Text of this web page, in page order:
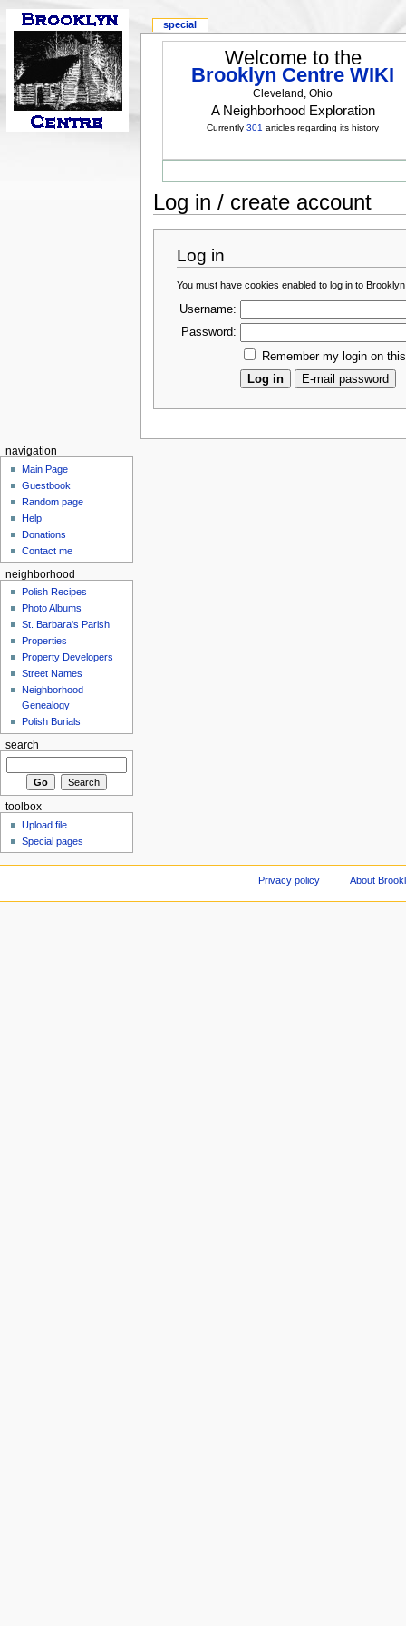
Welcome to the
Brooklyn Centre WIKI
Cleveland, Ohio
A Neighborhood Exploration
Currently301 articles regarding its history
Log in / create account
Log in
You must have cookies enabled to log in to
Username:
Password:
Remember my login on
special
navigation
Main Page
Guestbook
Random page
Help
Donations
Contact me
neighborhood
Polish Recipes
Photo Albums
St. Barbara's Parish
Properties
Property Developers
Street Names
Neighborhood
Genealogy
Polish Burials
search
toolbox
Upload file
Special pages
Privacy policy About